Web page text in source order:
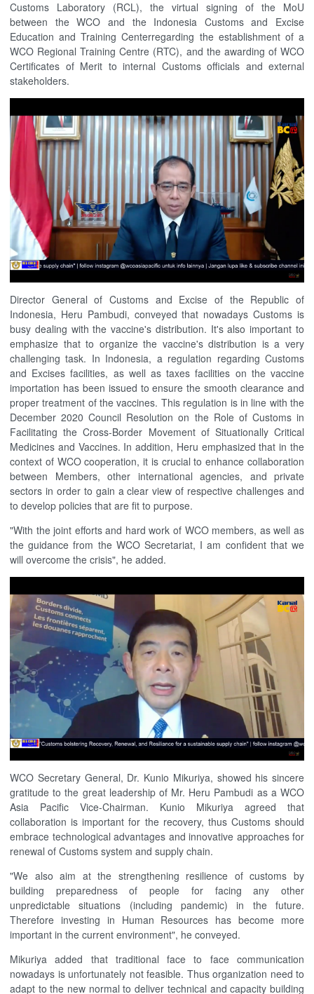
Customs Laboratory (RCL), the virtual signing of the MoU
between the WCO and the Indonesia Customs and Excise
Education and Training Centerregarding the establishment of a
WCO Regional Training Centre (RTC), and the awarding of WCO
Certificates of Merit to internal Customs officials and external
stakeholders.
Director General of Customs and Excise of the Republic of
Indonesia, Heru Pambudi, conveyed that nowadays Customs is
busy dealing with the vaccine's distribution. It's also important to
emphasize that to organize the vaccine's distribution is a very
challenging task. In Indonesia, a regulation regarding Customs
and Excises facilities, as well as taxes facilities on the vaccine
importation has been issued to ensure the smooth clearance and
proper treatment of the vaccines. This regulation is in line with the
December 2020 Council Resolution on the Role of Customs in
Facilitating the Cross-Border Movement of Situationally Critical
Medicines and Vaccines. In addition, Heru emphasized that in the
context of WCO cooperation, it is crucial to enhance collaboration
between Members, other international agencies, and private
sectors in order to gain a clear view of respective challenges and
to develop policies that are fit to purpose.
"With the joint efforts and hard work of WCO members, as well as
the guidance from the WCO Secretariat, I am confident that we
will overcome the crisis", he added.
WCO Secretary General, Dr. Kunio Mikuriya, showed his sincere
gratitude to the great leadership of Mr. Heru Pambudi as a WCO
Asia Pacific Vice-Chairman. Kunio Mikuriya agreed that
collaboration is important for the recovery, thus Customs should
embrace technological advantages and innovative approaches for
renewal of Customs system and supply chain.
"We also aim at the strengthening resilience of customs by
building preparedness of people for facing any other
unpredictable situations (including pandemic) in the future.
Therefore investing in Human Resources has become more
important in the current environment", he conveyed.
Mikuriya added that traditional face to face communication
nowadays is unfortunately not feasible. Thus organization need to
adapt to the new normal to deliver technical and capacity building